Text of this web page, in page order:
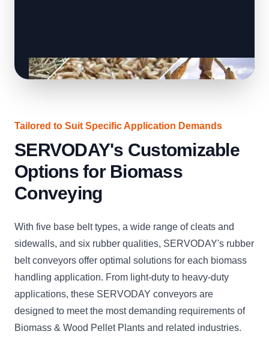
Tailored to Suit Specific Application Demands
SERVODAY's Customizable
Options for Biomass
Conveying
With five base belt types, a wide range of cleats and
sidewalls, and six rubber qualities, SERVODAY's rubber
belt conveyors offer optimal solutions for each biomass
handling application. From light-duty to heavy-duty
applications, these SERVODAY conveyors are
designed to meet the most demanding requirements of
Biomass & Wood Pellet Plants and related industries.